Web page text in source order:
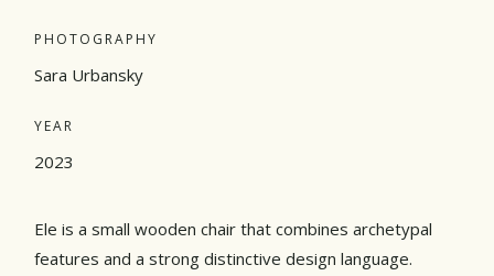
PHOTOGRAPHY
Sara Urbansky
YEAR
2023
Ele is a small wooden chair that combines archetypal
features and a strong distinctive design language.